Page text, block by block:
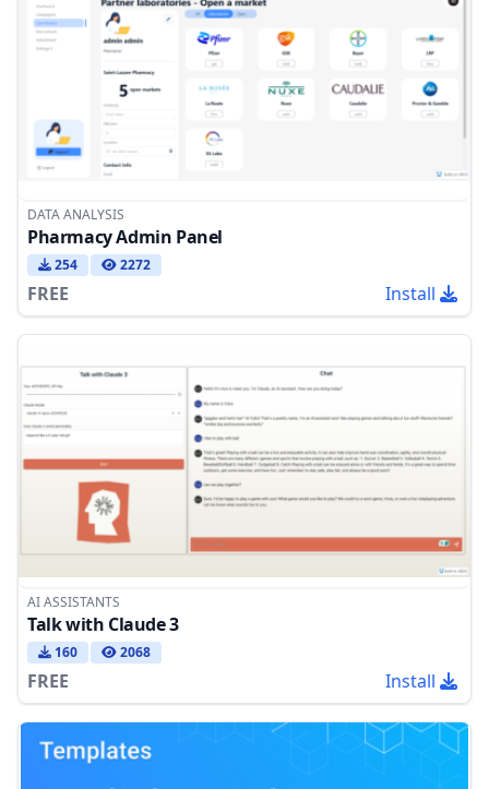
DATA ANALYSIS
Pharmacy Admin Panel
254 2272
FREE Install
AI ASSISTANTS
Talk with Claude 3
160 2068
FREE Install